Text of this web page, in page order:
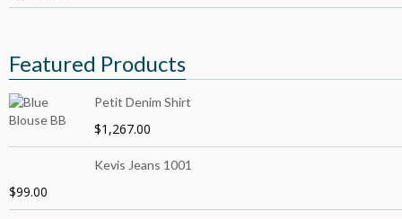
Featured Products
Petit Denim Shirt
$1,267.00
Kevis Jeans 1001
$99.00